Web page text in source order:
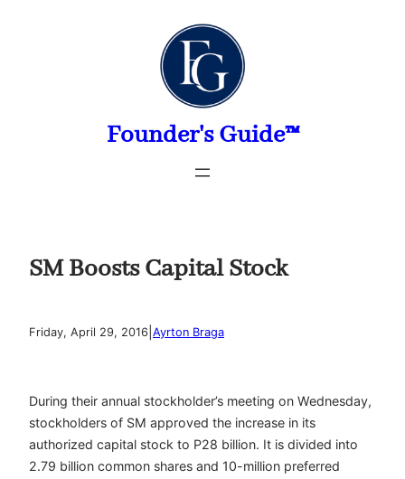
Founder's Guide™
SM Boosts Capital Stock
Friday, April 29, 2016 Ayrton Braga
During their annual stockholder’s meeting on Wednesday,
stockholders of SM approved the increase in its
authorized capital stock to P28 billion. It is divided into
2.79 billion common shares and 10-million preferred